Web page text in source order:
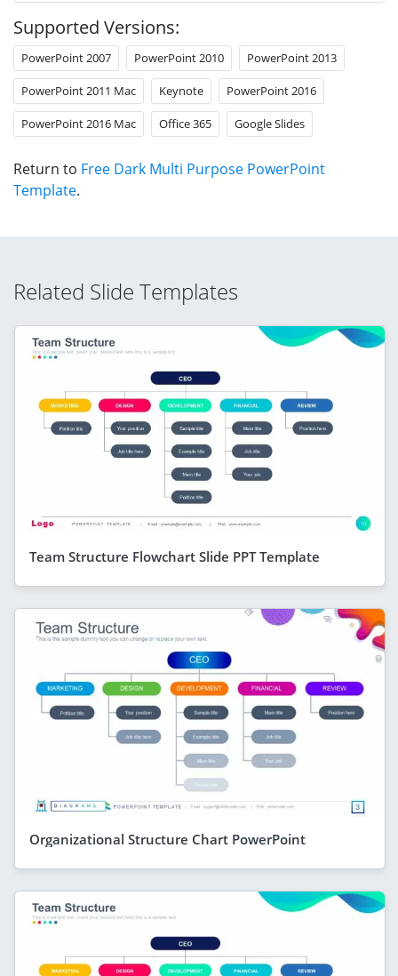
Supported Versions:
PowerPoint 2007 PowerPoint 2010 PowerPoint 2013
PowerPoint 2011 Mac Keynote PowerPoint 2016
PowerPoint 2016 Mac Office 365 Google Slides
Return to Free Dark Multi Purpose PowerPoint
Template.
Related Slide Templates
Team Structure Flowchart Slide PPT Template
Organizational Structure Chart PowerPoint